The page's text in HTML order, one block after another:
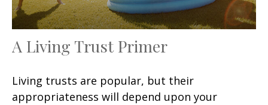
A Living Trust Primer
Living trusts are popular, but their
appropriateness will depend upon your